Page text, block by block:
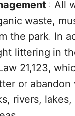
: All
waste,
the park. In
littering in
21,123,
or abandon
rivers,